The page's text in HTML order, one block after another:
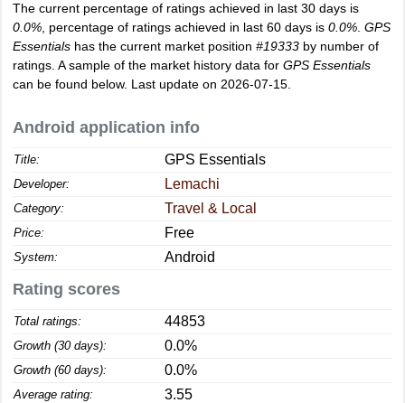
The current percentage of ratings achieved in last 30 days is
0.0% , percentage of ratings achieved in last 60 days is 0.0% GPS
Essentials has the current market position #19333 by number of
ratings. A sample of the market history data for GPS Essentials
can be found below. Last update on 2026-07-15.
Android application info
Title: GPS Essentials
Developer: Lemachi
Category: Travel & Local
Price: Free
System: Android
Rating scores
Total ratings: 44853
Growth (30 days): 0.0%
Growth (60 days): 0.0%
Average rating: 3.55